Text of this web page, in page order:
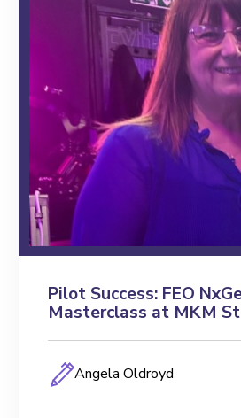
Pilot Success: FEO
Masterclass at MKM
Angela Oldroyd